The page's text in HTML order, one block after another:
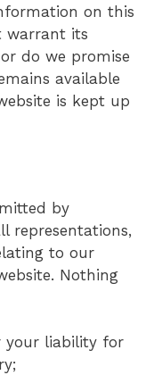
on this
warrant its
do we promise
available
is kept up
by
representations,
to our
Nothing
your liability for